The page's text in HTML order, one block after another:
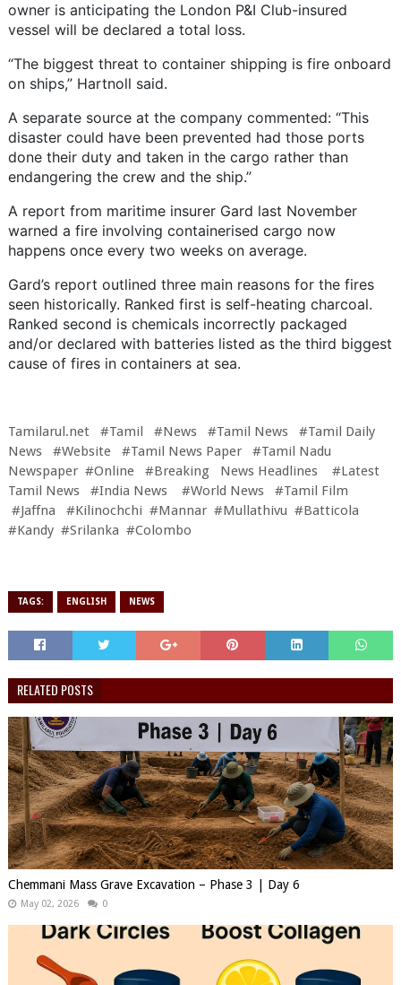
owner is anticipating the London P&I Club-insured
vessel will be declared a total loss.
“The biggest threat to container shipping is fire onboard
on ships,” Hartnoll said.
A separate source at the company commented: “This
disaster could have been prevented had those ports
done their duty and taken in the cargo rather than
endangering the crew and the ship.”
A report from maritime insurer Gard last November
warned a fire involving containerised cargo now
happens once every two weeks on average.
Gard’s report outlined three main reasons for the fires
seen historically. Ranked first is self-heating charcoal.
Ranked second is chemicals incorrectly packaged
and/or declared with batteries listed as the third biggest
cause of fires in containers at sea.
Tamilarul.net #Tamil #News #Tamil News #Tamil Daily
News #Website #Tamil News Paper #Tamil Nadu
Newspaper #Online #Breaking News Headlines #Latest
Tamil News #India News #World News #Tamil Film
#Jaffna #Kilinochchi #Mannar #Mullathivu #Batticola
#Kandy #Srilanka #Colombo
TAGS: ENGLISH NEWS
RELATED POSTS
Chemmani Mass Grave Excavation – Phase 3 | Day 6
May 02, 2026 0